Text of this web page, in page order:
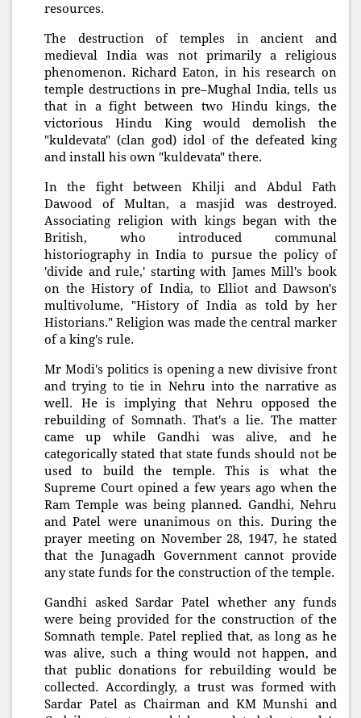
resources.
The destruction of temples in ancient and
medieval India was not primarily a religious
phenomenon. Richard Eaton, in his research on
temple destructions in pre–Mughal India, tells us
that in a fight between two Hindu kings, the
victorious Hindu King would demolish the
"kuldevata" (clan god) idol of the defeated king
and install his own "kuldevata" there.
In the fight between Khilji and Abdul Fath
Dawood of Multan, a masjid was destroyed.
Associating religion with kings began with the
British, who introduced communal
historiography in India to pursue the policy of
'divide and rule,' starting with James Mill's book
on the History of India, to Elliot and Dawson's
multivolume, "History of India as told by her
Historians." Religion was made the central marker
of a king's rule.
Mr Modi's politics is opening a new divisive front
and trying to tie in Nehru into the narrative as
well. He is implying that Nehru opposed the
rebuilding of Somnath. That's a lie. The matter
came up while Gandhi was alive, and he
categorically stated that state funds should not be
used to build the temple. This is what the
Supreme Court opined a few years ago when the
Ram Temple was being planned. Gandhi, Nehru
and Patel were unanimous on this. During the
prayer meeting on November 28, 1947, he stated
that the Junagadh Government cannot provide
any state funds for the construction of the temple.
Gandhi asked Sardar Patel whether any funds
were being provided for the construction of the
Somnath temple. Patel replied that, as long as he
was alive, such a thing would not happen, and
that public donations for rebuilding would be
collected. Accordingly, a trust was formed with
Sardar Patel as Chairman and KM Munshi and